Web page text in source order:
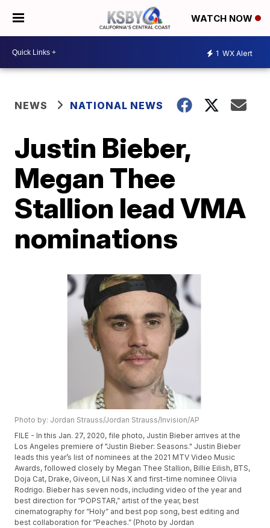
WATCH NOW
1 WX Alert
NEWS NATIONAL NEWS
Justin Bieber,
Megan Thee
Stallion lead VMA
nominations
Photo by: Jordan Strauss/Jordan Strauss/Invision/AP
FILE - In this Jan. 27, 2020, file photo, Justin Bieber arrives at the
Los Angeles premiere of "Justin Bieber: Seasons." Justin Bieber
leads this year’s list of nominees at the 2021 MTV Video Music
Awards, followed closely by Megan Thee Stallion, Billie Eilish, BTS,
Doja Cat, Drake, Giveon, Lil Nas X and first-time nominee Olivia
Rodrigo. Bieber has seven nods, including video of the year and
best direction for “POPSTAR,” artist of the year, best
cinematography for “Holy” and best pop song, best editing and
best collaboration for “Peaches.” (Photo by Jordan